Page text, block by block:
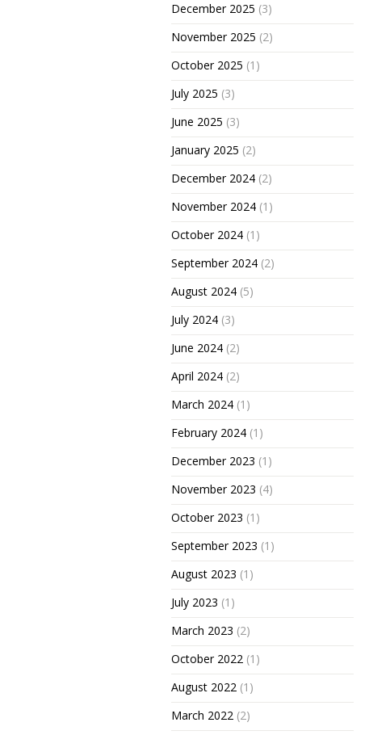
December 2025 (3)
November 2025 (2)
October 2025 (1)
July 2025 (3)
June 2025 (3)
January 2025 (2)
December 2024 (2)
November 2024 (1)
October 2024 (1)
September 2024 (2)
August 2024 (5)
July 2024 (3)
June 2024 (2)
April 2024 (2)
March 2024 (1)
February 2024 (1)
December 2023 (1)
November 2023 (4)
October 2023 (1)
September 2023 (1)
August 2023 (1)
July 2023 (1)
March 2023 (2)
October 2022 (1)
August 2022 (1)
March 2022 (2)